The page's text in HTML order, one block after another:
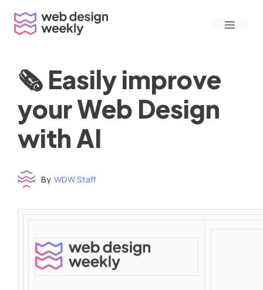
content
Menu
🗞 Easily improve
your Web Design
with AI
By WDW Staff